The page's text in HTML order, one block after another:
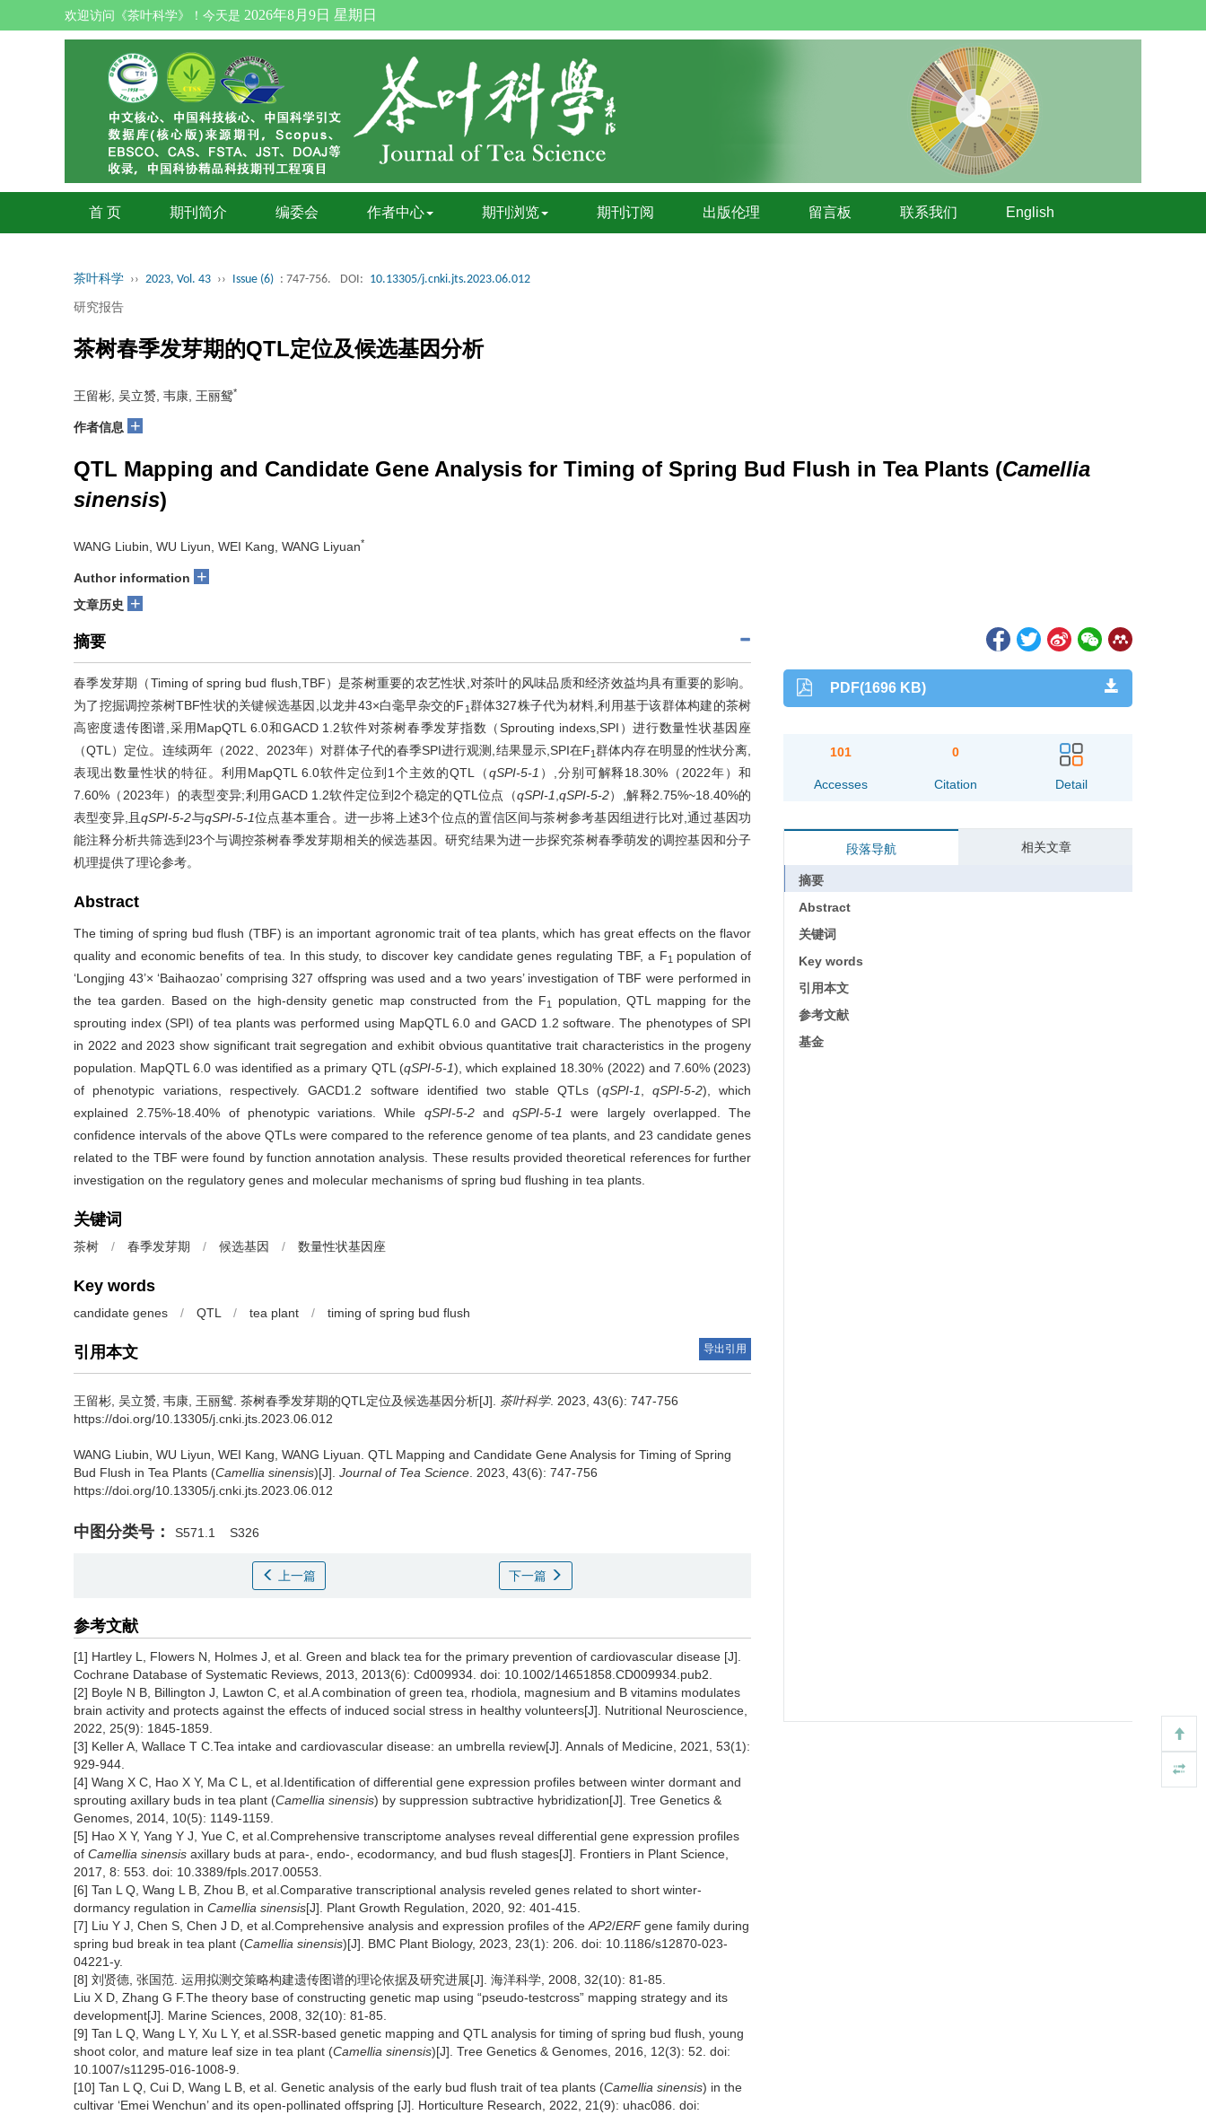
欢迎访问《茶叶科学》！今天是 2026年8月9日 星期日
首 页 期刊简介 编委会 作者中心 期刊浏览 期刊订阅 出版伦理 留言板 联系我们 English
茶叶科学 ›› 2023, Vol. 43 ›› Issue (6) : 747-756. DOI: 10.13305/j.cnki.jts.2023.06.012
研究报告
茶树春季发芽期的QTL定位及候选基因分析
王留彬, 吴立赟, 韦康, 王丽鸳*
作者信息 +
QTL Mapping and Candidate Gene Analysis for Timing of Spring Bud Flush in Tea Plants (Camellia
sinensis)
WANG Liubin, WU Liyun, WEI Kang, WANG Liyuan*
Author information +
文章历史 +
摘要
春季发芽期（Timing of spring bud flush,TBF）是茶树重要的农艺性状,对茶叶的风味品质和经济效益均具有重要的影响。
为了挖掘调控茶树TBF性状的关键候选基因,以龙井43×白毫早杂交的F 1群体327株子代为材料,利用基于该群体构建的茶树
高密度遗传图谱,采用MapQTL 6.0和GACD 1.2软件对茶树春季发芽指数（Sprouting indexs,SPI）进行数量性状基因座
（QTL）定位。连续两年（2022、2023年）对群体子代的春季SPI进行观测,结果显示,SPI在F1群体内存在明显的性状分离,
表现出数量性状的特征。利用MapQTL 6.0软件定位到1个主效的QTL（qSPI-5-1 ）,分别可解释18.30%（2022年）和
7.60%（2023年）的表型变异;利用GACD 1.2软件定位到2个稳定的QTL位点（qSPI-1 ,qSPI-5-2）,解释2.75%~18.40%的
表型变异,且qSPI-5-2与qSPI-5-1位点基本重合。进一步将上述3个位点的置信区间与茶树参考基因组进行比对,通过基因功
能注释分析共筛选到23个与调控茶树春季发芽期相关的候选基因。研究结果为进一步探究茶树春季萌发的调控基因和分子
机理提供了理论参考。
Abstract
The timing of spring bud flush (TBF) is an important agronomic trait of tea plants, which has great effects on the flavor
quality and economic benefits of tea. In this study, to discover key candidate genes regulating TBF, a F1 population of
‘Longjing 43’× ‘Baihaozao’ comprising 327 offspring was used and a two years’ investigation of TBF were performed in
the tea garden. Based on the high-density genetic map constructed from the F1
population, QTL mapping for the
sprouting index (SPI) of tea plants was performed using MapQTL 6.0 and GACD 1.2 software. The phenotypes of SPI
in 2022 and 2023 show significant trait segregation and exhibit obvious quantitative trait characteristics in the progeny
population. MapQTL 6.0 was identified as a primary QTL (qSPI-5-1), which explained 18.30% (2022) and 7.60% (2023)
of phenotypic variations, respectively. GACD1.2 software identified two stable QTLs (qSPI-1 qSPI-5-2), which
explained 2.75%-18.40% of phenotypic variations. While qSPI-5-2andqSPI-5-1
were largely overlapped. The
confidence intervals of the above QTLs were compared to the reference genome of tea plants, and 23 candidate genes
related to the TBF were found by function annotation analysis. These results provided theoretical references for further
investigation on the regulatory genes and molecular mechanisms of spring bud flushing in tea plants.
关键词
茶树 / 春季发芽期 / 候选基因 / 数量性状基因座
Key words
candidate genes / QTL / tea plant / timing of spring bud flush
引用本文 导出引用
王留彬, 吴立赟, 韦康, 王丽鸳. 茶树春季发芽期的QTL定位及候选基因分析[J]. 茶叶科学. 2023, 43(6): 747-756
https://doi.org/10.13305/j.cnki.jts.2023.06.012
WANG Liubin, WU Liyun, WEI Kang, WANG Liyuan. QTL Mapping and Candidate Gene Analysis for Timing of Spring
Bud Flush in Tea Plants (Camellia sinensis)[J]. Journal of Tea Science . 2023, 43(6): 747-756
https://doi.org/10.13305/j.cnki.jts.2023.06.012
中图分类号： S571.1 S326
上一篇 下一篇
参考文献
[1] Hartley L, Flowers N, Holmes J, et al. Green and black tea for the primary prevention of cardiovascular disease [J].
Cochrane Database of Systematic Reviews, 2013, 2013(6): Cd009934. doi: 10.1002/14651858.CD009934.pub2.
[2] Boyle N B, Billington J, Lawton C, et al.A combination of green tea, rhodiola, magnesium and B vitamins modulates
brain activity and protects against the effects of induced social stress in healthy volunteers[J]. Nutritional Neuroscience,
2022, 25(9): 1845-1859.
[3] Keller A, Wallace T C.Tea intake and cardiovascular disease: an umbrella review[J]. Annals of Medicine, 2021, 53(1):
929-944.
[4] Wang X C, Hao X Y, Ma C L, et al.Identification of differential gene expression profiles between winter dormant and
sprouting axillary buds in tea plant (Camellia sinensis) by suppression subtractive hybridization[J]. Tree Genetics &
Genomes, 2014, 10(5): 1149-1159.
[5] Hao X Y, Yang Y J, Yue C, et al.Comprehensive transcriptome analyses reveal differential gene expression profiles
of Camellia sinensis axillary buds at para-, endo-, ecodormancy, and bud flush stages[J]. Frontiers in Plant Science,
2017, 8: 553. doi: 10.3389/fpls.2017.00553.
[6] Tan L Q, Wang L B, Zhou B, et al.Comparative transcriptional analysis reveled genes related to short winter-
dormancy regulation in Camellia sinensis[J]. Plant Growth Regulation, 2020, 92: 401-415.
[7] Liu Y J, Chen S, Chen J D, et al.Comprehensive analysis and expression profiles of the AP2/ERF gene family during
spring bud break in tea plant (Camellia sinensis)[J]. BMC Plant Biology, 2023, 23(1): 206. doi: 10.1186/s12870-023-
04221-y.
[8] 刘贤德, 张国范. 运用拟测交策略构建遗传图谱的理论依据及研究进展[J]. 海洋科学, 2008, 32(10): 81-85.
Liu X D, Zhang G F.The theory base of constructing genetic map using “pseudo-testcross” mapping strategy and its
development[J]. Marine Sciences, 2008, 32(10): 81-85.
[9] Tan L Q, Wang L Y, Xu L Y, et al.SSR-based genetic mapping and QTL analysis for timing of spring bud flush, young
shoot color, and mature leaf size in tea plant (Camellia sinensis)[J]. Tree Genetics & Genomes, 2016, 12(3): 52. doi:
10.1007/s11295-016-1008-9.
[10] Tan L Q, Cui D, Wang L B, et al. Genetic analysis of the early bud flush trait of tea plants (Camellia sinensis) in the
cultivar ‘Emei Wenchun’ and its open-pollinated offspring [J]. Horticulture Research, 2022, 21(9): uhac086. doi:
PDF(1696 KB)
101
Accesses
0
Citation Detail
段落导航 相关文章
摘要
Abstract
关键词
Key words
引用本文
参考文献
基金